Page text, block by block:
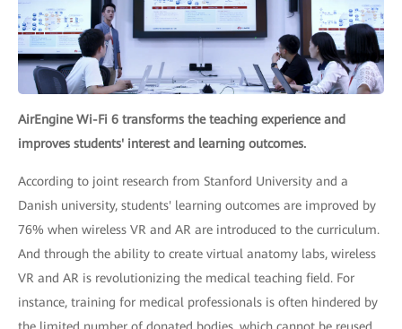
AirEngine Wi-Fi 6 transforms the teaching experience and
improves students' interest and learning outcomes.
According to joint research from Stanford University and a
Danish university, students' learning outcomes are improved by
76% when wireless VR and AR are introduced to the curriculum.
And through the ability to create virtual anatomy labs, wireless
VR and AR is revolutionizing the medical teaching field. For
instance, training for medical professionals is often hindered by